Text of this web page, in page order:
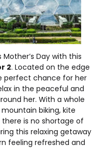
Day with this
2. Located on the edge
perfect chance for her
in the peaceful and
her. With a whole
biking, kite
is no shortage of
this relaxing getaway
feeling refreshed and